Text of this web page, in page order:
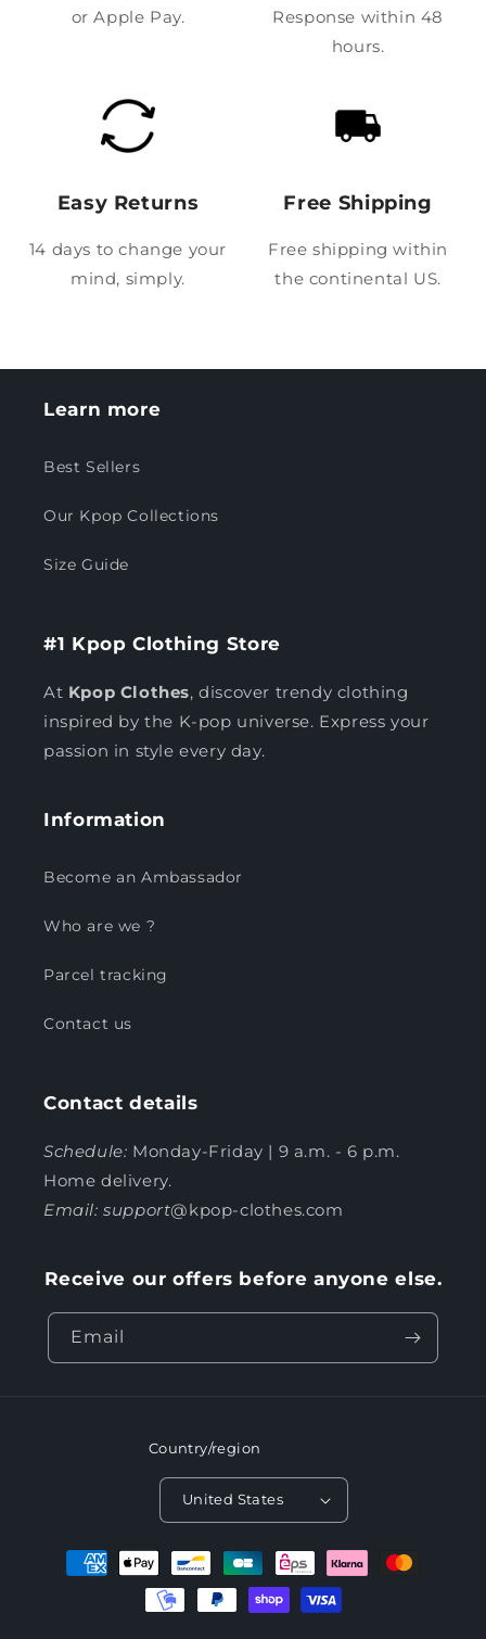
or Apple Pay.
Response within 48
hours.
Easy Returns
14 days to change your
mind, simply.
Free Shipping
Free shipping within
the continental US.
Learn more
Best Sellers
Our Kpop Collections
Size Guide
#1 Kpop Clothing Store
At Kpop Clothes, discover trendy clothing
inspired by the K-pop universe. Express your
passion in style every day.
Information
Become an Ambassador
Who are we ?
Parcel tracking
Contact us
Contact details
Schedule: Monday-Friday | 9 a.m. - 6 p.m.
Home delivery.
Email: support@kpop-clothes.com
Receive our offers before anyone else.
Email
Country/region
United States
Payment
methods